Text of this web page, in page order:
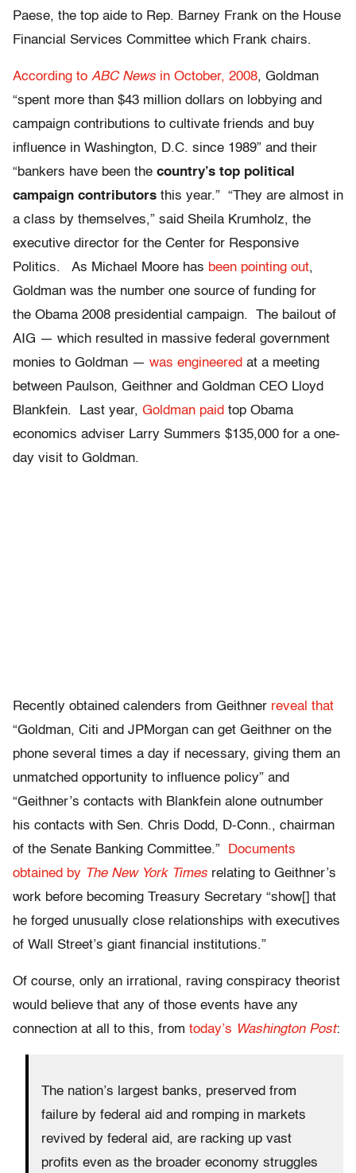
Paese, the top aide to Rep. Barney Frank on the House
Financial Services Committee which Frank chairs.
According to ABC News in October, 2008, Goldman
“spent more than $43 million dollars on lobbying and
campaign contributions to cultivate friends and buy
influence in Washington, D.C. since 1989” and their
“bankers have been the country’s top political
campaign contributors this year.” “They are almost in
a class by themselves,” said Sheila Krumholz, the
executive director for the Center for Responsive
Politics. As Michael Moore has been pointing out,
Goldman was the number one source of funding for
the Obama 2008 presidential campaign. The bailout of
AIG — which resulted in massive federal government
monies to Goldman — was engineered at a meeting
between Paulson, Geithner and Goldman CEO Lloyd
Blankfein. Last year, Goldman paid top Obama
economics adviser Larry Summers $135,000 for a one-
day visit to Goldman.
Recently obtained calenders from Geithner reveal that
“Goldman, Citi and JPMorgan can get Geithner on the
phone several times a day if necessary, giving them an
unmatched opportunity to influence policy” and
“Geithner’s contacts with Blankfein alone outnumber
his contacts with Sen. Chris Dodd, D-Conn., chairman
of the Senate Banking Committee.”
Documents
obtained by The New York Times relating to Geithner’s
work before becoming Treasury Secretary “show[] that
he forged unusually close relationships with executives
of Wall Street’s giant financial institutions.”
Of course, only an irrational, raving conspiracy theorist
would believe that any of those events have any
connection at all to this, from today’s Washington Post:
The nation’s largest banks, preserved from
failure by federal aid and romping in markets
revived by federal aid, are racking up vast
profits even as the broader economy struggles